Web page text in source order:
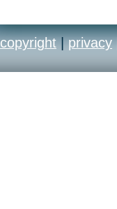
copyright | privacy